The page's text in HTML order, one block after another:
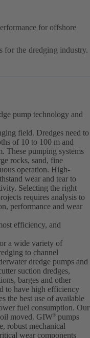
for offshore
for the dredging industry.
pump technology and
field. Dredges need to
of 10 to 100 m and
These pumping systems
rocks, sand, fine
operation. High-
wear and tear to
Selecting the right
requires analysis to
performance and wear
efficiency, and
a wide variety of
to channel
dredge pumps and
suction dredges,
barges and other
to have high efficiency
the best use of available
fuel consumption. Our
moved. GIW®
pumps
robust mechanical
wear components